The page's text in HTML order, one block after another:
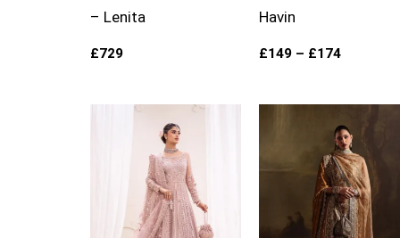
– Lenita
£729
Havin
£149 – £174
Price
range:
£169
through
£194